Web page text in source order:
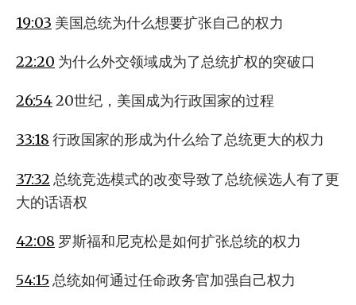
19:03 美国总统为什么想要扩张自己的权力
22:20 为什么外交领域成为了总统扩权的突破口
26:5420世纪，美国成为行政国家的过程
33:18 行政国家的形成为什么给了总统更大的权力
37:32 总统竞选模式的改变导致了总统候选人有了更
大的话语权
42:08 罗斯福和尼克松是如何扩张总统的权力
54:15 总统如何通过任命政务官加强自己权力